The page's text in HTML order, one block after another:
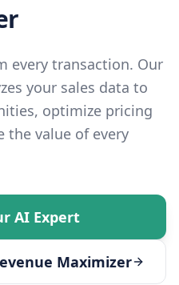
every transaction. Our
your sales data to
optimize pricing
the value of every
AI Expert
Maximizer